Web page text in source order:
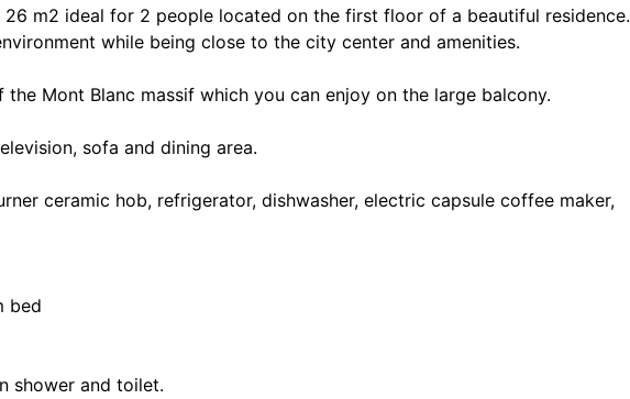
m2 ideal for 2 people located on the first floor of a beautiful residence.
while being close to the city center and amenities.
Mont Blanc massif which you can enjoy on the large balcony.
sofa and dining area.
ceramic hob, refrigerator, dishwasher, electric capsule coffee maker,
bed
shower and toilet.